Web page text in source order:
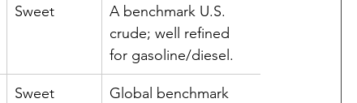
Sweet
A benchmark U.S.
crude; well refined
for gasoline/diesel.
Sweet
Global benchmark